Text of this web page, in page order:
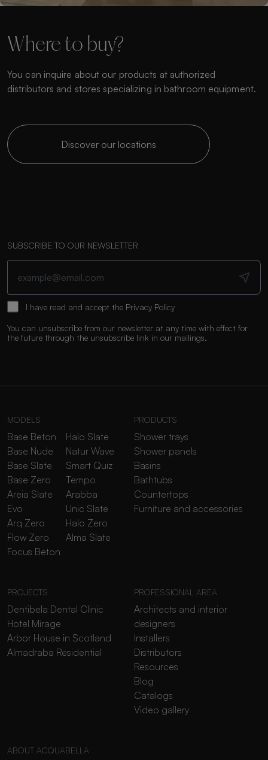
Where to buy?
You can inquire about our products at authorized
distributors and stores specializing in bathroom equipment.
Discover our locations
SUBSCRIBE TO OUR NEWSLETTER
I have read and accept the Privacy Policy
You can unsubscribe from our newsletter at any time with effect for
the future through the unsubscribe link in our mailings.
MODELS
Base Beton
Base Nude
Base Slate
Base Zero
Areia Slate
Evo
Arq Zero
Flow Zero
Focus Beton
Halo Slate
Natur Wave
Smart Quiz
Tempo
Arabba
Unic Slate
Halo Zero
Alma Slate
PRODUCTS
Shower trays
Shower panels
Basins
Bathtubs
Countertops
Furniture and accessories
PROJECTS
Dentibela Dental Clinic
Hotel Mirage
Arbor House in Scotland
Almadraba Residential
PROFESSIONAL AREA
Architects and interior
designers
Installers
Distributors
Resources
Blog
Catalogs
Video gallery
ABOUT ACQUABELLA